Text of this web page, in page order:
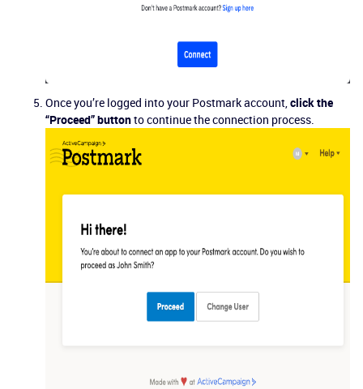
Once you’re logged into your Postmark account,click the
“Proceed” buttonto continue the connection process.